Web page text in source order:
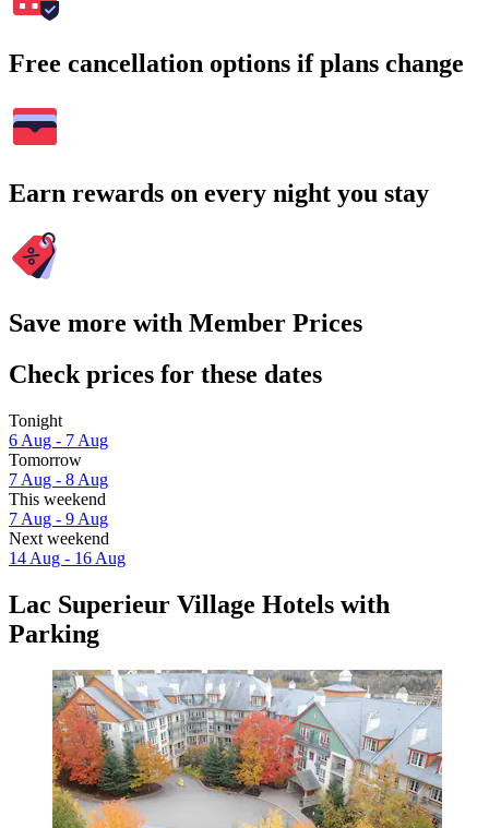
Free cancellation options if plans change
Earn rewards on every night you stay
Save more with Member Prices
Check prices for these dates
Tonight
6 Aug - 7 Aug
Tomorrow
7 Aug - 8 Aug
This weekend
7 Aug - 9 Aug
Next weekend
14 Aug - 16 Aug
Lac Superieur Village Hotels with
Parking